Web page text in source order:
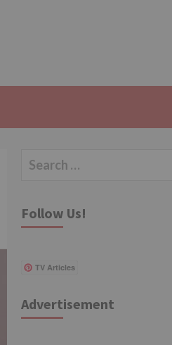
Search
Follow Us!
TV Articles
Advertisement